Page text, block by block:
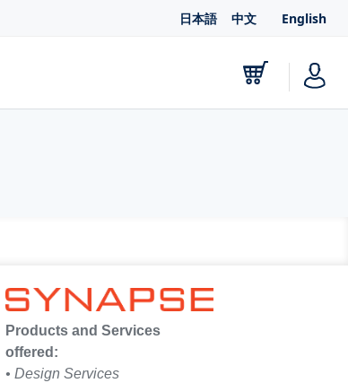
日本語 中文 English
Products and Services
offered:
• Design Services